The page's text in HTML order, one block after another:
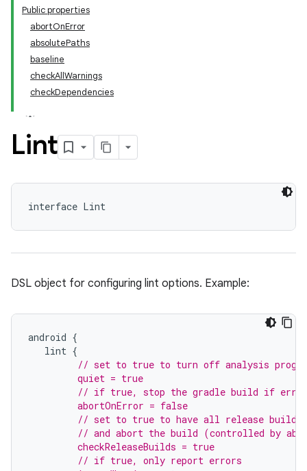
Public properties
abortOnError
absolutePaths
baseline
checkAllWarnings
checkDependencies
Lint
interface Lint
DSL object for configuring lint options. Example:
android {
lint {
// set to true to turn off analysis
         quiet = true
// if true, stop the gradle build if
         abortOnError = false
// set to true to have all release
// and abort the build (controlled by
         checkReleaseBuilds = true
         // if true, only report errors